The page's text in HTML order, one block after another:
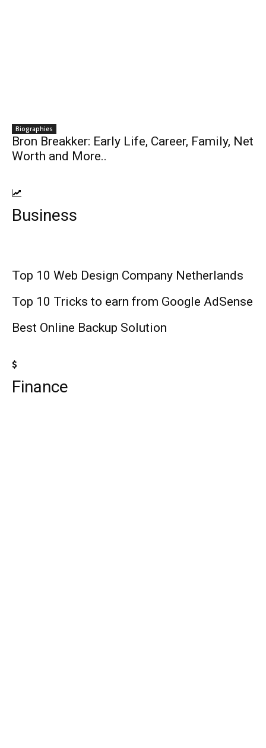
Biographies
Bron Breakker: Early Life, Career, Family, Net
Worth and More..
Business
Top 10 Web Design Company Netherlands
Top 10 Tricks to earn from Google AdSense
Best Online Backup Solution
Finance